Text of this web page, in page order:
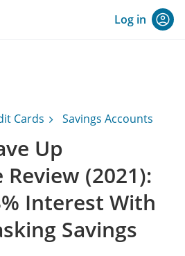
Log in
Cards Savings Accounts
Up
(2021):
Interest With
Savings